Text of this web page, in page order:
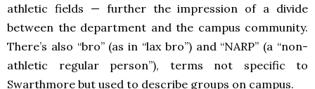
athletic fields — further the impression of a divide
between the department and the campus community.
There’s also “bro” (as in “lax bro”) and “NARP” (a “non-
athletic regular person”), terms not specific to
Swarthmore but used to describe groups on campus.